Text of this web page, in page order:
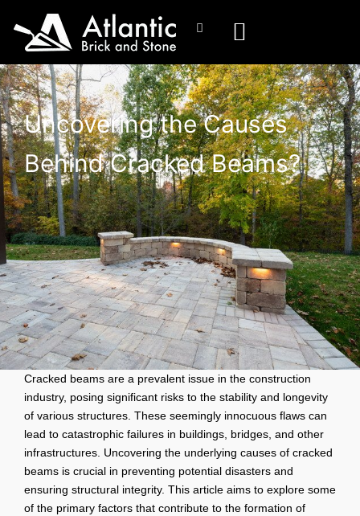
Uncovering the Causes
Behind Cracked Beams?
Cracked beams are a prevalent issue in the construction
industry, posing significant risks to the stability and longevity
of various structures. These seemingly innocuous flaws can
lead to catastrophic failures in buildings, bridges, and other
infrastructures. Uncovering the underlying causes of cracked
beams is crucial in preventing potential disasters and
ensuring structural integrity. This article aims to explore some
of the primary factors that contribute to the formation of